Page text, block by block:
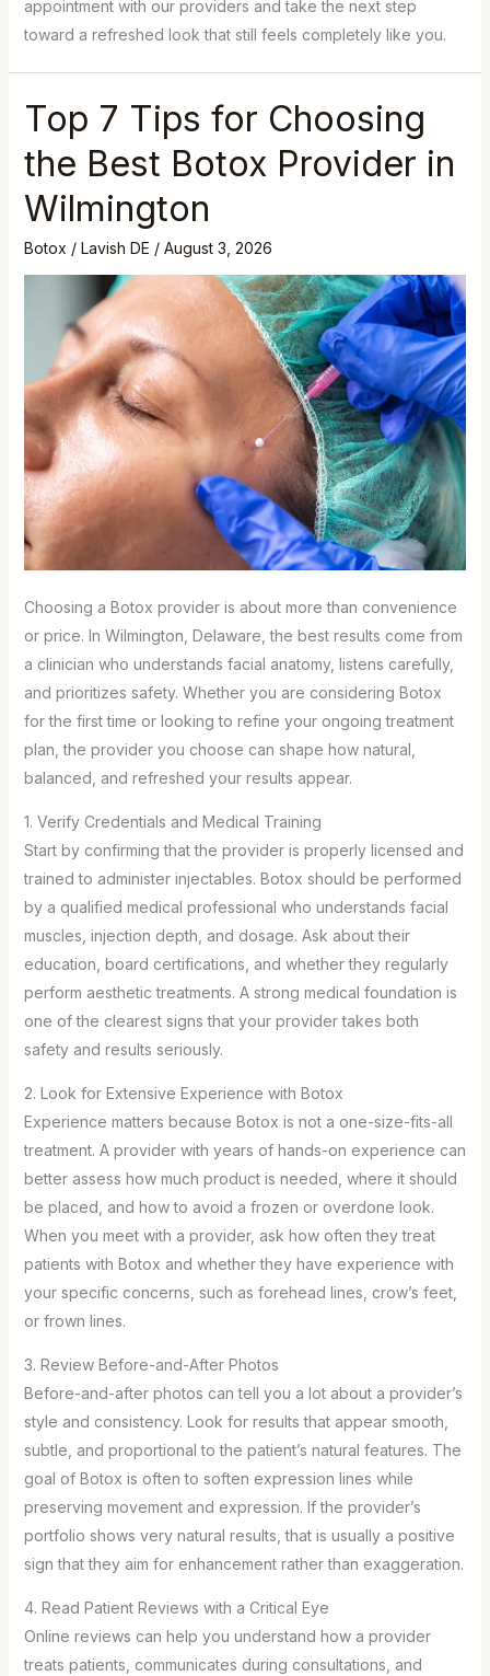
appointment with our providers and take the next step
toward a refreshed look that still feels completely like you.
Top 7 Tips for Choosing
the Best Botox Provider in
Wilmington
Botox / Lavish DE / August 3, 2026
Choosing a Botox provider is about more than convenience
or price. In Wilmington, Delaware, the best results come from
a clinician who understands facial anatomy, listens carefully,
and prioritizes safety. Whether you are considering Botox
for the first time or looking to refine your ongoing treatment
plan, the provider you choose can shape how natural,
balanced, and refreshed your results appear.
1. Verify Credentials and Medical Training
Start by confirming that the provider is properly licensed and
trained to administer injectables. Botox should be performed
by a qualified medical professional who understands facial
muscles, injection depth, and dosage. Ask about their
education, board certifications, and whether they regularly
perform aesthetic treatments. A strong medical foundation is
one of the clearest signs that your provider takes both
safety and results seriously.
2. Look for Extensive Experience with Botox
Experience matters because Botox is not a one-size-fits-all
treatment. A provider with years of hands-on experience can
better assess how much product is needed, where it should
be placed, and how to avoid a frozen or overdone look.
When you meet with a provider, ask how often they treat
patients with Botox and whether they have experience with
your specific concerns, such as forehead lines, crow’s feet,
or frown lines.
3. Review Before-and-After Photos
Before-and-after photos can tell you a lot about a provider’s
style and consistency. Look for results that appear smooth,
subtle, and proportional to the patient’s natural features. The
goal of Botox is often to soften expression lines while
preserving movement and expression. If the provider’s
portfolio shows very natural results, that is usually a positive
sign that they aim for enhancement rather than exaggeration.
4. Read Patient Reviews with a Critical Eye
Online reviews can help you understand how a provider
treats patients, communicates during consultations, and